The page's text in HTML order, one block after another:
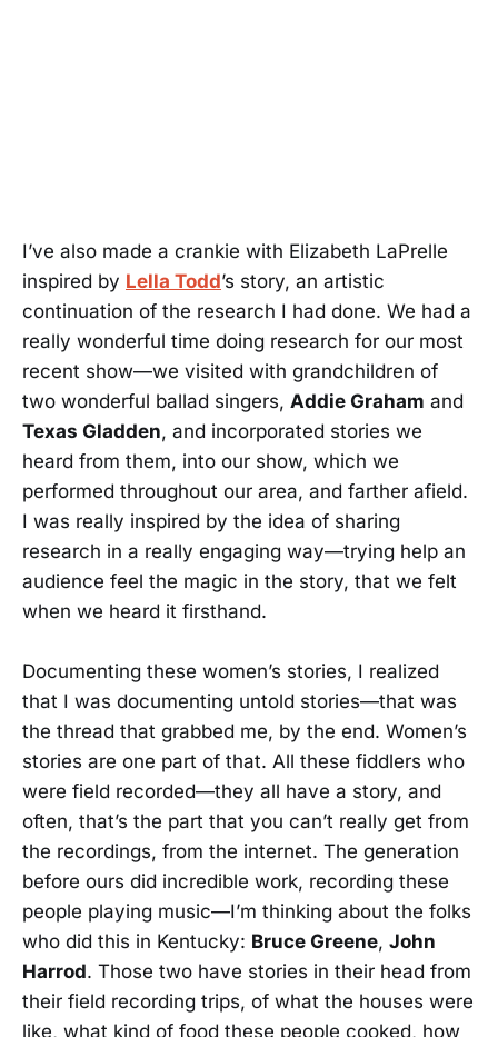
I’ve also made a crankie with Elizabeth LaPrelle
inspired by Lella Todd’s story, an artistic
continuation of the research I had done. We had a
really wonderful time doing research for our most
recent show—we visited with grandchildren of
two wonderful ballad singers, Addie Graham and
Texas Gladden, and incorporated stories we
heard from them, into our show, which we
performed throughout our area, and farther afield.
I was really inspired by the idea of sharing
research in a really engaging way—trying help an
audience feel the magic in the story, that we felt
when we heard it firsthand.
Documenting these women’s stories, I realized
that I was documenting untold stories—that was
the thread that grabbed me, by the end. Women’s
stories are one part of that. All these fiddlers who
were field recorded—they all have a story, and
often, that’s the part that you can’t really get from
the recordings, from the internet. The generation
before ours did incredible work, recording these
people playing music—I’m thinking about the folks
who did this in Kentucky: Bruce Greene, John
Harrod. Those two have stories in their head from
their field recording trips, of what the houses were
like, what kind of food these people cooked, how